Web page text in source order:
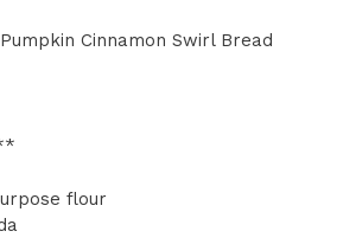
Cinnamon Swirl Bread
flour